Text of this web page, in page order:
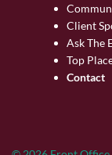
Client
Ask The
Top
Contact